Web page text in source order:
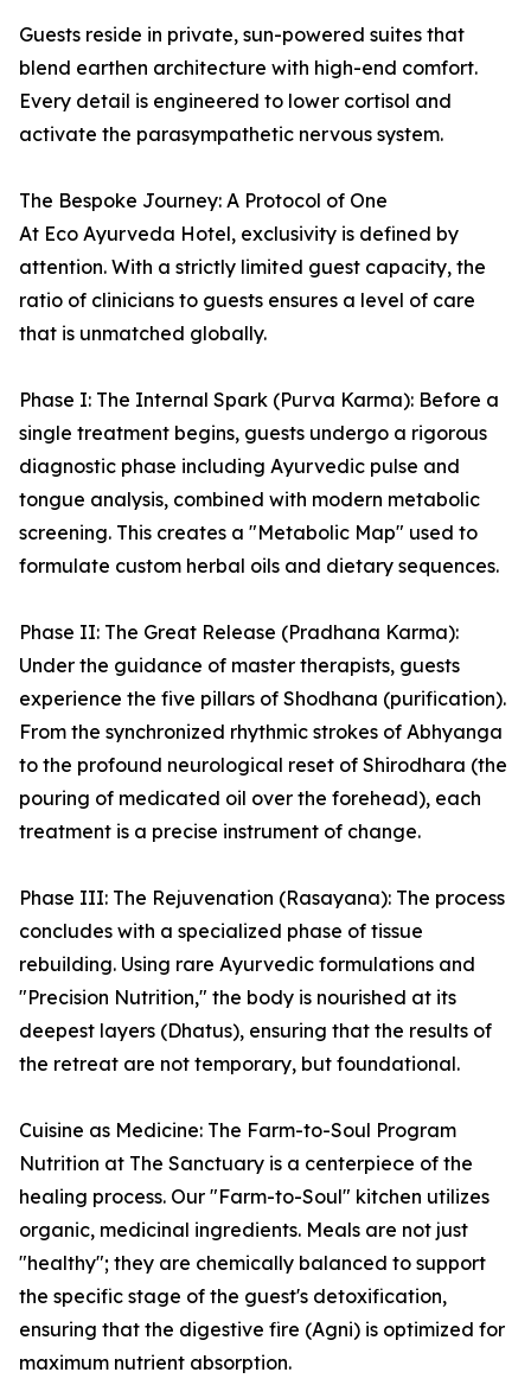
Guests reside in private, sun-powered suites that
blend earthen architecture with high-end comfort.
Every detail is engineered to lower cortisol and
activate the parasympathetic nervous system.
The Bespoke Journey: A Protocol of One
At Eco Ayurveda Hotel, exclusivity is defined by
attention. With a strictly limited guest capacity, the
ratio of clinicians to guests ensures a level of care
that is unmatched globally.
Phase I: The Internal Spark (Purva Karma): Before a
single treatment begins, guests undergo a rigorous
diagnostic phase including Ayurvedic pulse and
tongue analysis, combined with modern metabolic
screening. This creates a "Metabolic Map" used to
formulate custom herbal oils and dietary sequences.
Phase II: The Great Release (Pradhana Karma):
Under the guidance of master therapists, guests
experience the five pillars of Shodhana (purification).
From the synchronized rhythmic strokes of Abhyanga
to the profound neurological reset of Shirodhara (the
pouring of medicated oil over the forehead), each
treatment is a precise instrument of change.
Phase III: The Rejuvenation (Rasayana): The process
concludes with a specialized phase of tissue
rebuilding. Using rare Ayurvedic formulations and
"Precision Nutrition," the body is nourished at its
deepest layers (Dhatus), ensuring that the results of
the retreat are not temporary, but foundational.
Cuisine as Medicine: The Farm-to-Soul Program
Nutrition at The Sanctuary is a centerpiece of the
healing process. Our "Farm-to-Soul" kitchen utilizes
organic, medicinal ingredients. Meals are not just
"healthy"; they are chemically balanced to support
the specific stage of the guest's detoxification,
ensuring that the digestive fire (Agni) is optimized for
maximum nutrient absorption.